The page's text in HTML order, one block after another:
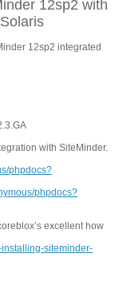
12sp2 with
12sp2 integrated
with SiteMinder.
phpdocs?
phpdocs?
excellent how
siteminder-